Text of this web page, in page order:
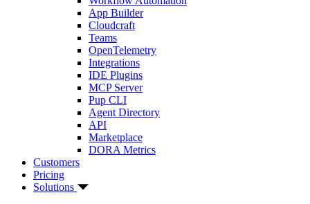
App Builder
Cloudcraft
Teams
OpenTelemetry
Integrations
IDE Plugins
MCP Server
Pup CLI
Agent Directory
API
Marketplace
DORA Metrics
Customers
Pricing
Solutions